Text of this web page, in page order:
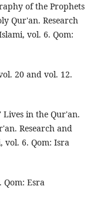
of the Prophets
Qur'an. Research
vol. 6. Qom:
20 and vol. 12.
Lives in the Qur'an.
Research and
vol. 6. Qom: Isra
Esra